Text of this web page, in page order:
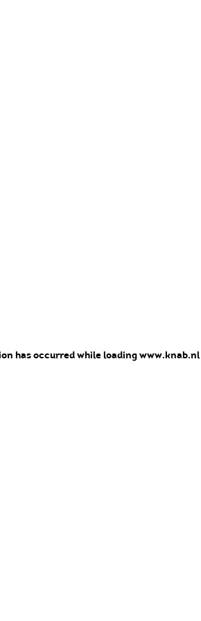
has occurredwhile loadingwww.knab.nl